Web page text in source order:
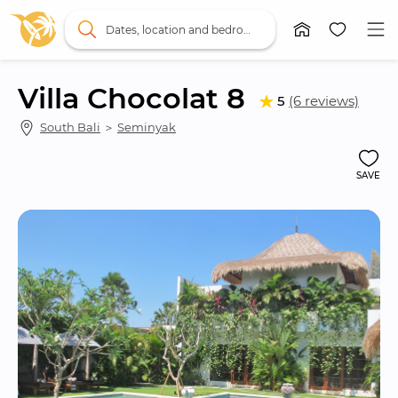
Villa Chocolat 8 5 (6 reviews)
South Bali ＞ Seminyak
SAVE